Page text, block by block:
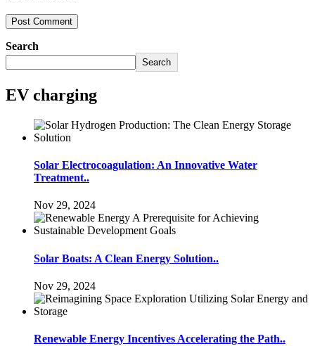
Search
Search
EV charging
Solar Electrocoagulation: An Innovative Water
Treatment..
Nov 29, 2024
Solar Boats: A Clean Energy Solution..
Nov 29, 2024
Renewable Energy Incentives Accelerating the Path..